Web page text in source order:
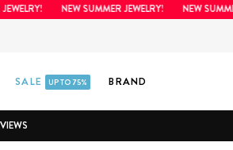
NEW SUMMER JEWELRY! NEW
SALE UP TO 75% BRAND